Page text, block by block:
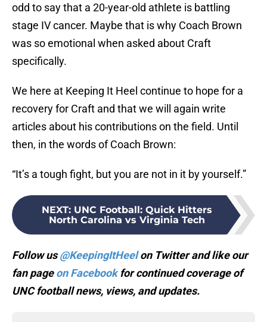
odd to say that a 20-year-old athlete is battling
stage IV cancer. Maybe that is why Coach Brown
was so emotional when asked about Craft
specifically.
We here at Keeping It Heel continue to hope for a
recovery for Craft and that we will again write
articles about his contributions on the field. Until
then, in the words of Coach Brown:
“It’s a tough fight, but you are not in it by yourself.”
NEXT: UNC Football: Quick Hitters
North Carolina vs Virginia Tech
Follow us@KeepingItHeelon Twitter and like our
fan pageon Facebookfor continued coverage of
UNC football news, views, and updates.